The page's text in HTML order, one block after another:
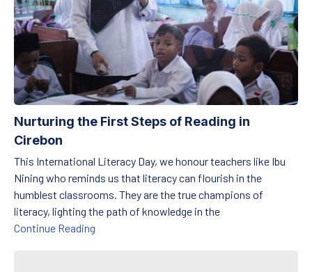
Nurturing the First Steps of Reading in
Cirebon
This International Literacy Day, we honour teachers like Ibu
Nining who reminds us that literacy can flourish in the
humblest classrooms. They are the true champions of
literacy, lighting the path of knowledge in the
Continue Reading